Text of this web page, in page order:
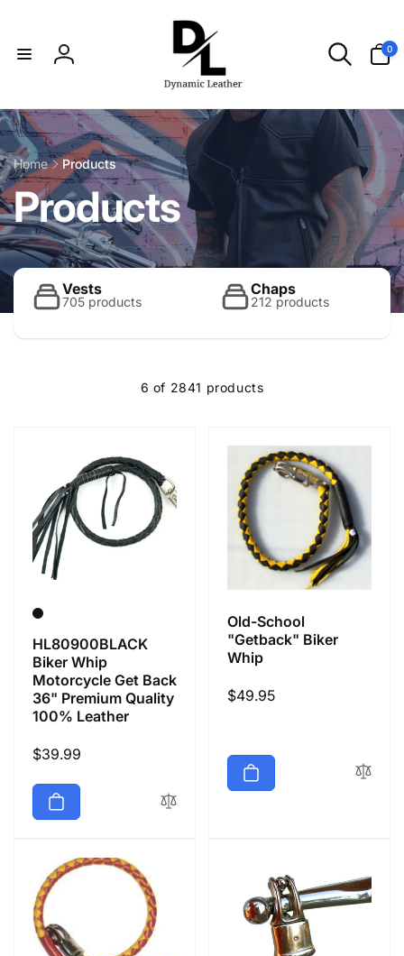
Log
0
items
Home Products
C
o
l
o
n
Products
Vests
705 products
Chaps
212 products
6 of 2841 products
HL80900BLACK
Biker Whip
Motorcycle Get Back
36" Premium Quality
100% Leather
Regular
$39.99
Old-School
"Getback" Biker
Whip
Regular
$49.95